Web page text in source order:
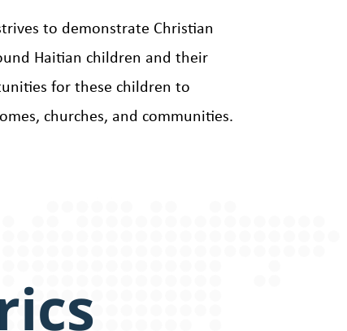
to demonstrate Christian
Haitian children and their
for these children to
churches, and communities.